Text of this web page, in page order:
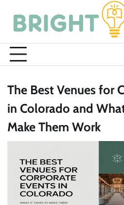
content
The Best Venues for
in Colorado and
Make Them Work